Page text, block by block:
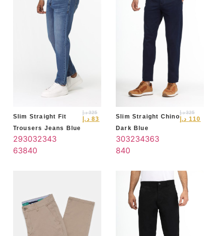
Slim Straight Fit
Trousers Jeans Blue
325 د.إ
83 د.إ
293032343
63840
Slim Straight Chino
Dark Blue
325 د.إ
110 د.إ
303234363
840